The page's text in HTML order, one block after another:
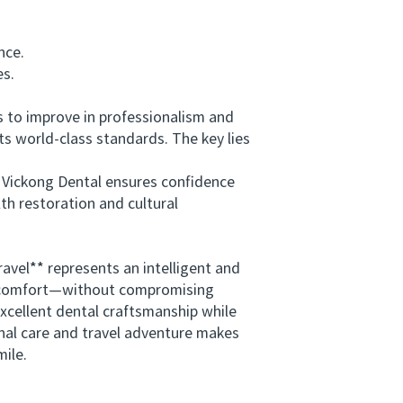
improve in professionalism and
world-class standards. The key lies
Dental ensures confidence
restoration and cultural
represents an intelligent and
compromising
dental craftsmanship while
care and travel adventure makes